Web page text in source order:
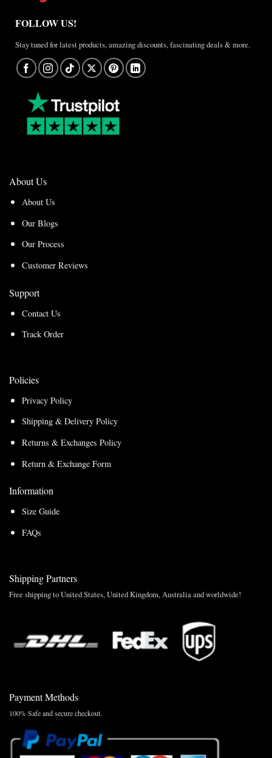
FOLLOW US!
Stay tuned for latest products, amazing discounts, fascinating deals & more.
About Us
About Us
Our Blogs
Our Process
Customer Reviews
Support
Contact Us
Track Order
Policies
Privacy Policy
Shipping & Delivery Policy
Returns & Exchanges Policy
Return & Exchange Form
Information
Size Guide
FAQs
Shipping Partners
Free shipping to United States, United Kingdom, Australia and worldwide!
Payment Methods
100% Safe and secure checkout.